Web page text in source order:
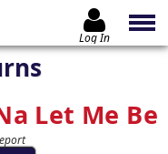
Log In
Let Me Be